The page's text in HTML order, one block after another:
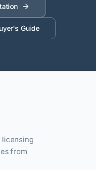
Guide
licensing
from